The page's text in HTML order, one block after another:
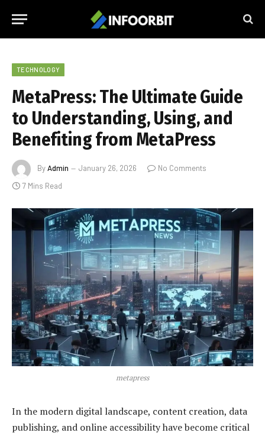
TECHNOLOGY
MetaPress: The Ultimate Guide
to Understanding, Using, and
Benefiting from MetaPress
ByAdmin January 26, 2026
No Comments
7 Mins Read
metapress
In the modern digital landscape, content creation, data
publishing, and online accessibility have become critical